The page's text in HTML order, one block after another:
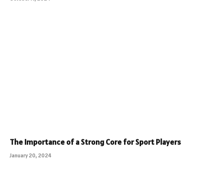
The Importance of a Strong Core for Sport Players
January 20, 2024